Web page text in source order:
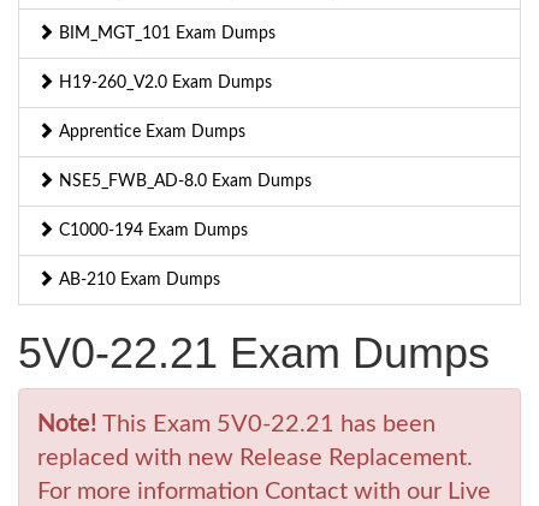
BIM_MGT_101 Exam Dumps
H19-260_V2.0 Exam Dumps
Apprentice Exam Dumps
NSE5_FWB_AD-8.0 Exam Dumps
C1000-194 Exam Dumps
AB-210 Exam Dumps
5V0-22.21 Exam Dumps
Note! This Exam 5V0-22.21 has been
replaced with new Release Replacement.
For more information Contact with our Live